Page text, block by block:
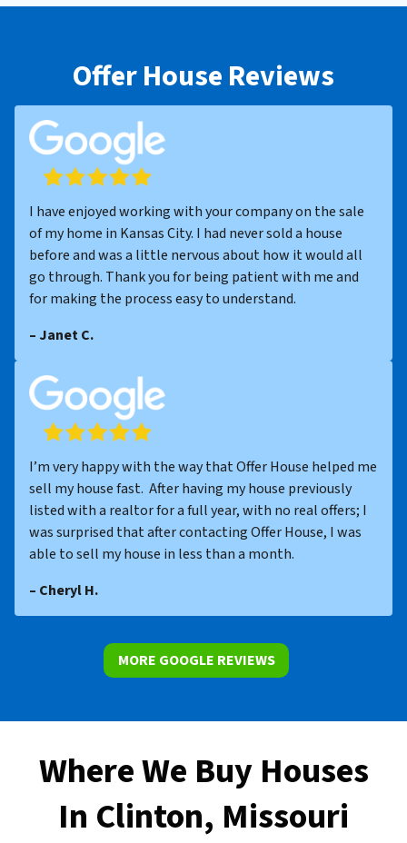
Offer House Reviews
I have enjoyed working with your company on the sale
of my home in Kansas City. I had never sold a house
before and was a little nervous about how it would all
go through. Thank you for being patient with me and
for making the process easy to understand.
– Janet C.
I’m very happy with the way that Offer House helped me
sell my house fast. After having my house previously
listed with a realtor for a full year, with no real offers; I
was surprised that after contacting Offer House, I was
able to sell my house in less than a month.
– Cheryl H.
MORE GOOGLE REVIEWS
Where We Buy Houses
In Clinton, Missouri